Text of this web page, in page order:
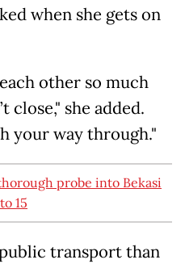
when she gets on
other so much
close," she added.
your way through."
probe into Bekasi
15
transport than